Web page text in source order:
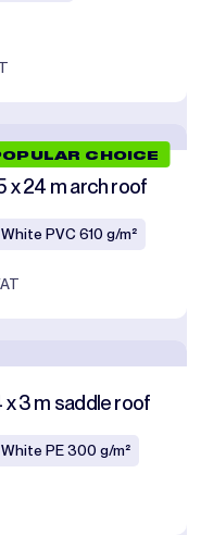
CHOICE
x 24 m arch roof
White PVC 610 g/m²
3 m saddle roof
White PE 300 g/m²